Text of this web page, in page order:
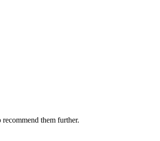
them further.